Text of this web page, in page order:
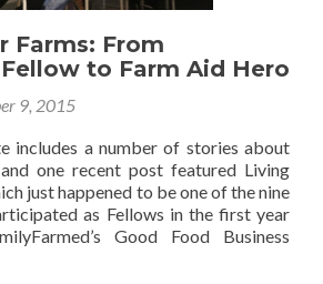
Farms: From
to Farm Aid Hero
9, 2015
includes a number of stories about
and one recent post featured Living
just happened to be one of the nine
as Fellows in the first year
Good Food Business